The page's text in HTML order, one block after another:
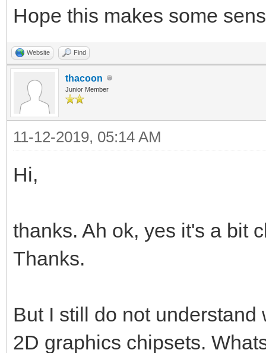
many sprites as you
TLN_SetSpriteSet(5,
...
TLN_SetSpriteSet(6,
Hope this makes some
Website Find
thacoon
Junior Member
11-12-2019, 05:14 AM
Hi,
thanks. Ah ok, yes it's a bit
Thanks.
But I still do not
2D graphics chipsets.